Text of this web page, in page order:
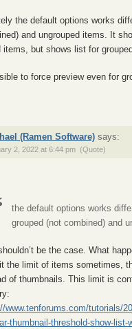
the default options works
and ungrouped items. It
items, but shows list for
to force preview even for
(Ramen Software) says:
2, 2022 at 6:44 pm (Quote)
the default options works
grouped (not combined) and
be the case. What
the limit of items sometimes,
of thumbnails. This limit is
www.tenforums.com/tutorials/
thumbnail-threshold-show-list-